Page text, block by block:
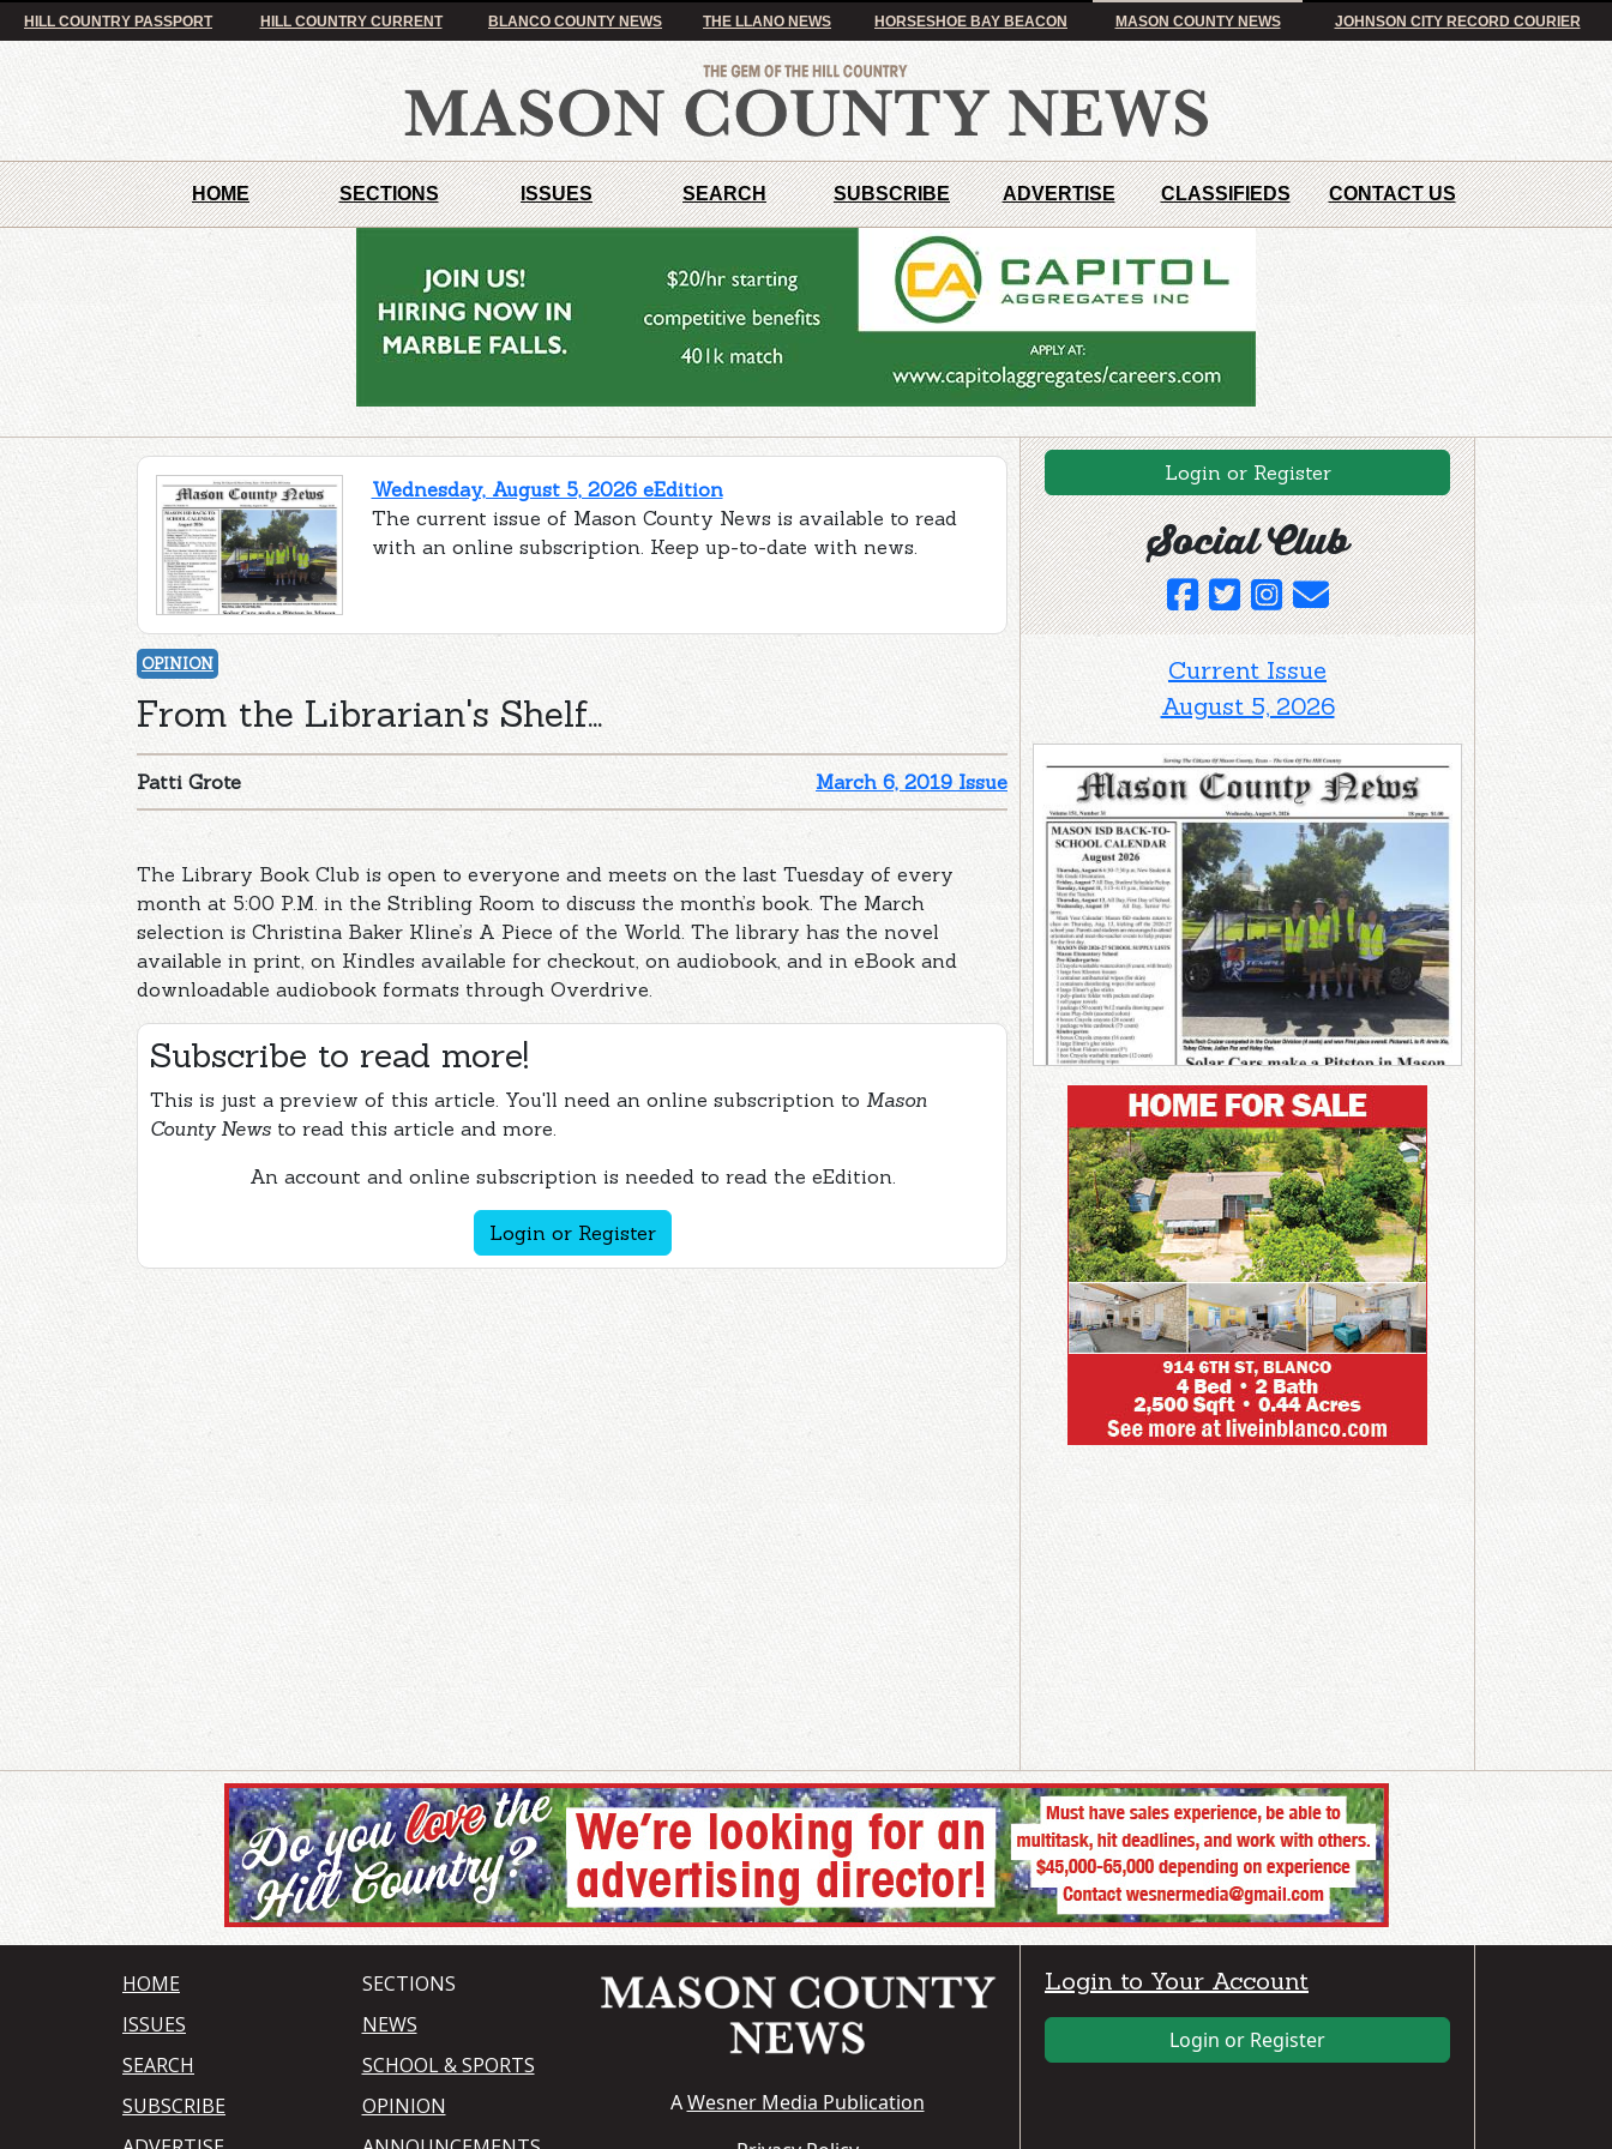
HILL COUNTRY PASSPORT HILL COUNTRY CURRENT BLANCO COUNTY NEWS THE LLANO NEWS HORSESHOE BAY BEACON MASON COUNTY NEWS JOHNSON CITY RECORD COURIER
HOME SECTIONS ISSUES SEARCH SUBSCRIBE ADVERTISE CLASSIFIEDS CONTACT US
Wednesday, August 5, 2026 eEdition
The current issue of Mason County News is available to read
with an online subscription. Keep up-to-date with news.
OPINION
From the Librarian's Shelf...
March 6, 2019 Issue
Patti Grote
The Library Book Club is open to everyone and meets on the last Tuesday of every
month at 5:00 P.M. in the Stribling Room to discuss the month’s book. The March
selection is Christina Baker Kline’s A Piece of the World. The library has the novel
available in print, on Kindles available for checkout, on audiobook, and in eBook and
downloadable audiobook formats through Overdrive.
Subscribe to read more!
This is just a preview of this article. You'll need an online subscription to Mason
County News to read this article and more.
An account and online subscription is needed to read the eEdition.
Login or Register
Login or Register
Social Club
Current Issue
August 5, 2026
HOME
ISSUES
SEARCH
SUBSCRIBE
SECTIONS
NEWS
SCHOOL & SPORTS
OPINION
AWesner Media Publication
Login to Your Account
Login or Register